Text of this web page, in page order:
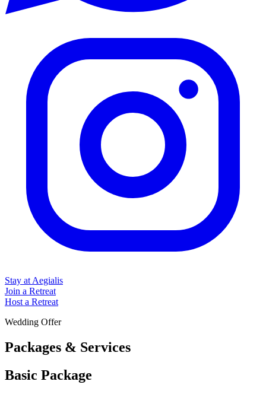
Stay at Aegialis
Join a Retreat
Host a Retreat
Wedding Offer
Packages & Services
Basic Package